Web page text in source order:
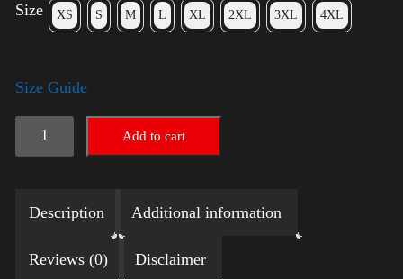
Size XS S M L XL 2XL 3XL 4XL
Size Guide
American
Pride
Arm
quantity
Add to cart
Description Additional information
Reviews (0) Disclaimer